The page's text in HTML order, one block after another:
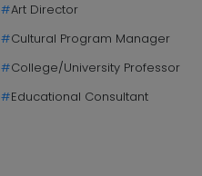
#Art Director
#Cultural Program Manager
#College/University Professor
#Educational Consultant